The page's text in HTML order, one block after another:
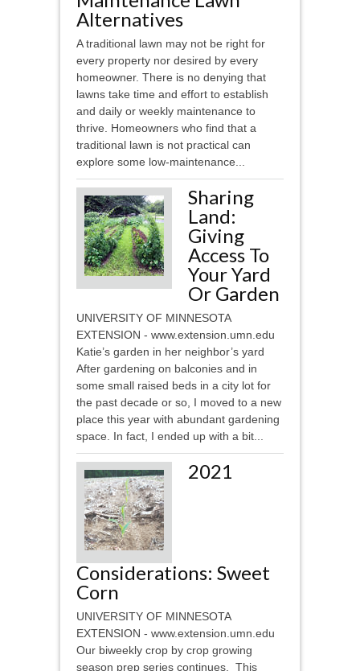
Alternatives
A traditional lawn may not be right for
every property nor desired by every
homeowner. There is no denying that
lawns take time and effort to establish
and daily or weekly maintenance to
thrive. Homeowners who find that a
traditional lawn is not practical can
explore some low-maintenance...
Sharing
Land:
Giving
Access To
Your Yard
Or Garden
UNIVERSITY OF MINNESOTA
EXTENSION - www.extension.umn.edu
Katie’s garden in her neighbor’s yard
After gardening on balconies and in
some small raised beds in a city lot for
the past decade or so, I moved to a new
place this year with abundant gardening
space. In fact, I ended up with a bit...
2021
Considerations: Sweet
Corn
UNIVERSITY OF MINNESOTA
EXTENSION - www.extension.umn.edu
Our biweekly crop by crop growing
season prep series continues. This